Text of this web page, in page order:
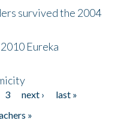
survived the 2004
Eureka
3 next ›
last »
»